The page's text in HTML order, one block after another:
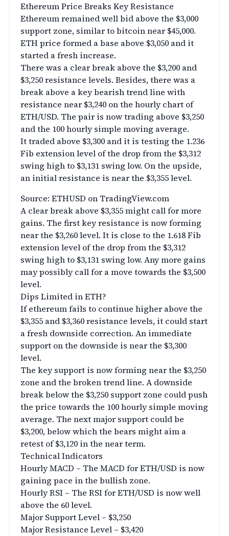
Ethereum Price Breaks Key Resistance
Ethereum remained well bid above the $3,000
support zone, similar to bitcoin near $45,000.
ETH price formed a base above $3,050 and it
started a fresh increase.
There was a clear break above the $3,200 and
$3,250 resistance levels. Besides, there was a
break above a key bearish trend line with
resistance near $3,240 on the hourly chart of
ETH/USD. The pair is now trading above $3,250
and the 100 hourly simple moving average.
It traded above $3,300 and it is testing the 1.236
Fib extension level of the drop from the $3,312
swing high to $3,131 swing low. On the upside,
an initial resistance is near the $3,355 level.
Source: ETHUSD on TradingView.com
A clear break above $3,355 might call for more
gains. The first key resistance is now forming
near the $3,260 level. It is close to the 1.618 Fib
extension level of the drop from the $3,312
swing high to $3,131 swing low. Any more gains
may possibly call for a move towards the $3,500
level.
Dips Limited in ETH?
If ethereum fails to continue higher above the
$3,355 and $3,360 resistance levels, it could start
a fresh downside correction. An immediate
support on the downside is near the $3,300
level.
The key support is now forming near the $3,250
zone and the broken trend line. A downside
break below the $3,250 support zone could push
the price towards the 100 hourly simple moving
average. The next major support could be
$3,200, below which the bears might aim a
retest of $3,120 in the near term.
Technical Indicators
Hourly MACD – The MACD for ETH/USD is now
gaining pace in the bullish zone.
Hourly RSI – The RSI for ETH/USD is now well
above the 60 level.
Major Support Level – $3,250
Major Resistance Level – $3,420